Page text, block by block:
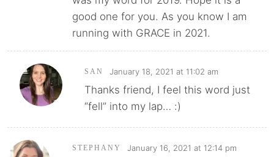
good one for you. As you know I am
running with GRACE in 2021.
SAN January 18, 2021 at 11:02 am
Thanks friend, I feel this word just
“fell” into my lap… :)
STEPHANY January 16, 2021 at 12:14 pm